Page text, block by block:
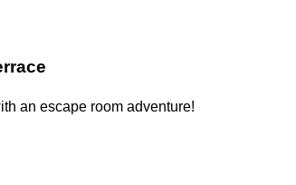
an escape room adventure!